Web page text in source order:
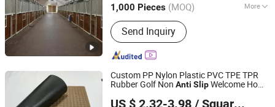
1,000 Pieces (MOQ) More
Main Products:Rubber Parts,
Automotive Rubber Parts, Rubber
Gasket, Rubber Seal, Large Size Rubber
Parts
Send Inquiry
Fujian, China Since 2021
Custom PP Nylon Plastic PVC TPE TPR
Rubber Golf Non Anti SlipWelcome Home
Printed Bath Bathroom Kitchen Floor
US $ 2.32-3.98 / Square Meter
DEZHOU ANKANG IMPORT AND EXPORT CO., LTD.